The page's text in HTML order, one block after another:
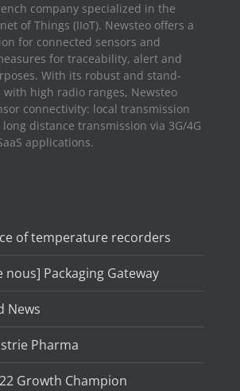
company specialized in the
of Things (IIoT). Newsteo offers a
for connected sensors and
for traceability, alert and
With its robust and stand-
high radio ranges, Newsteo
connectivity: local transmission
distance transmission via 3G/4G
applications.
of temperature recorders
nous] Packaging Gateway
News
Pharma
Growth Champion